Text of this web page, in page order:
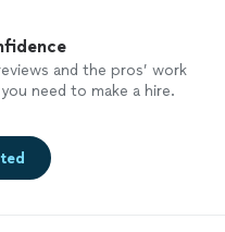
and the pros’ work
need to make a hire.